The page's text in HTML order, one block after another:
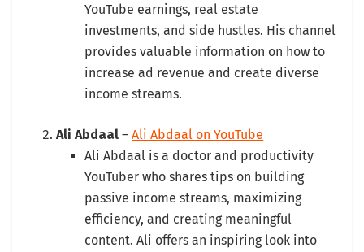
YouTube earnings, real estate
investments, and side hustles. His channel
provides valuable information on how to
increase ad revenue and create diverse
income streams.
Ali Abdaal –Ali Abdaal on YouTube
Ali Abdaal is a doctor and productivity
YouTuber who shares tips on building
passive income streams, maximizing
efficiency, and creating meaningful
content. Ali offers an inspiring look into